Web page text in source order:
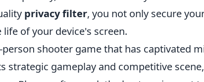
privacy filter, you not only secure
of your device's screen.
shooter game that has captivated
strategic gameplay and competitive